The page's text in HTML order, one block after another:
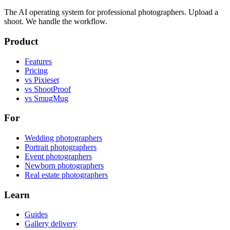
The AI operating system for professional photographers. Upload a
shoot. We handle the workflow.
Product
Features
Pricing
vs Pixieset
vs ShootProof
vs SmugMug
For
Wedding photographers
Portrait photographers
Event photographers
Newborn photographers
Real estate photographers
Learn
Guides
Gallery delivery